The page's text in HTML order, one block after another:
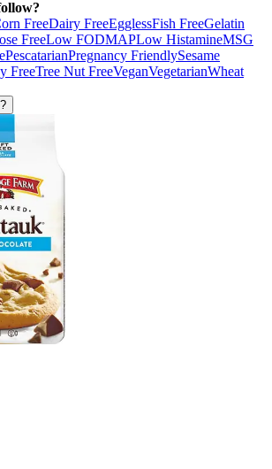
FreeDairy FreeEgglessFish FreeGelatin
FreeLow FODMAPLow HistamineMSG
PescatarianPregnancy FriendlySesame
FreeTree Nut FreeVeganVegetarianWheat